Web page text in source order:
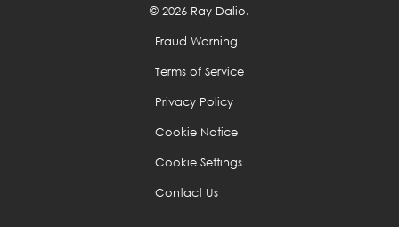
© 2026 Ray Dalio.
Fraud Warning
Terms of Service
Privacy Policy
Cookie Notice
Cookie Settings
Contact Us
are weak to help you is a great skill that you should
develop no matter what, as it will help you develop
shouldn't be doing.
Because it is difficult to see oneself objectively, you
need to rely on the input of others and the whole